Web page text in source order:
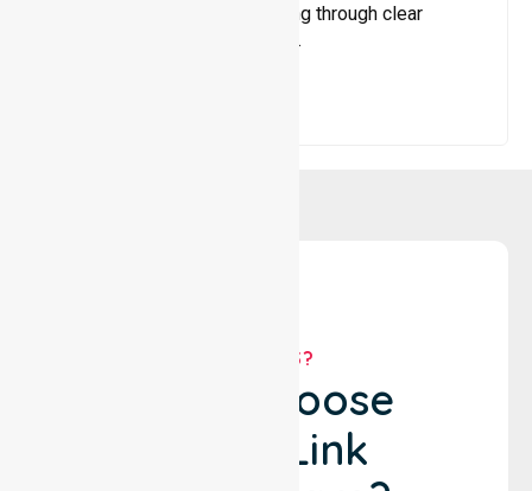
services, and maximise funding through clear
guidance and ongoing support.
WHY US?
Why Choose
NurseLink